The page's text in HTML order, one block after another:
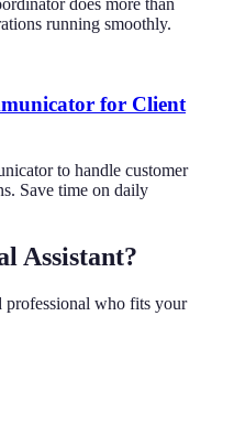
does more than
running smoothly.
for Client
to handle customer
Save time on daily
Assistant?
professional who fits your